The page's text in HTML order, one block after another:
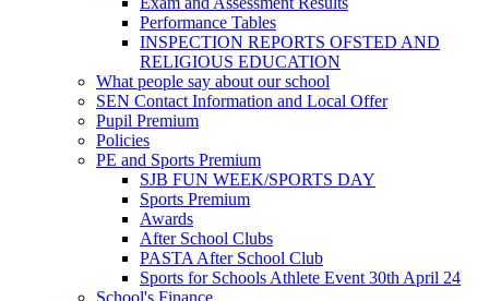
Performance Tables
INSPECTION REPORTS OFSTED AND
RELIGIOUS EDUCATION
What people say about our school
SEN Contact Information and Local Offer
Pupil Premium
Policies
PE and Sports Premium
SJB FUN WEEK/SPORTS DAY
Sports Premium
Awards
After School Clubs
PASTA After School Club
Sports for Schools Athlete Event 30th April 24
School's Finance